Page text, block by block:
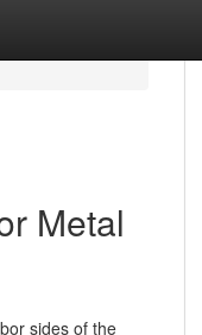
Metal
sides of the